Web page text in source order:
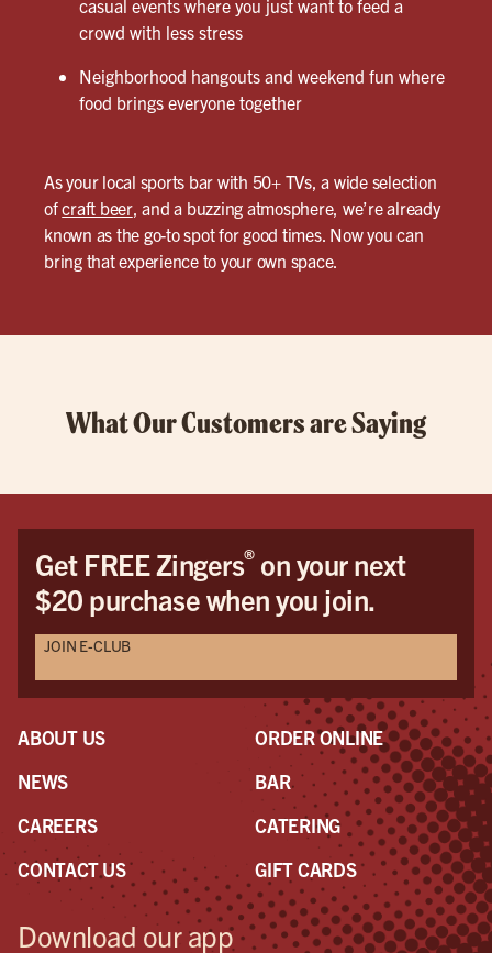
casual events where you just want to feed a
crowd with less stress
Neighborhood hangouts and weekend fun where
food brings everyone together
As your local sports bar with 50+ TVs, a wide selection
ofcraft beer, and a buzzing atmosphere, we’re already
known as the go-to spot for good times. Now you can
bring that experience to your own space.
What Our Customers are Saying
Get FREE Zingers®on your next
$20 purchase when you join.
JOIN E-CLUB
ABOUT US
NEWS
CAREERS
CONTACT US
ORDER ONLINE
BAR
CATERING
GIFT CARDS
Download our app